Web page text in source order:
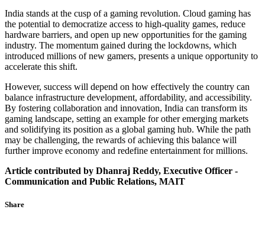
India stands at the cusp of a gaming revolution. Cloud gaming has
the potential to democratize access to high-quality games, reduce
hardware barriers, and open up new opportunities for the gaming
industry. The momentum gained during the lockdowns, which
introduced millions of new gamers, presents a unique opportunity to
accelerate this shift.
However, success will depend on how effectively the country can
balance infrastructure development, affordability, and accessibility.
By fostering collaboration and innovation, India can transform its
gaming landscape, setting an example for other emerging markets
and solidifying its position as a global gaming hub. While the path
may be challenging, the rewards of achieving this balance will
further improve economy and redefine entertainment for millions.
Article contributed by Dhanraj Reddy, Executive Officer -
Communication and Public Relations, MAIT
Share